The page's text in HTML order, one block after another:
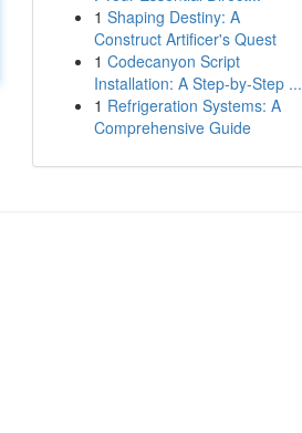
1 Shaping Destiny: A
Construct Artificer's Quest
1 Codecanyon Script
Installation: A Step-by-Step ...
1 Refrigeration Systems: A
Comprehensive Guide